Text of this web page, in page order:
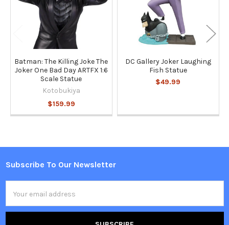
Batman: The Killing Joke The
Joker One Bad Day ARTFX 1:6
Scale Statue
Kotobukiya
$159.99
DC Gallery Joker Laughing
Fish Statue
$49.99
Footer
Subscribe To Our Newsletter
Address